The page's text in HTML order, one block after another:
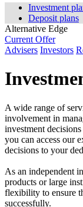
Investment
Deposit plans
Alternative Edge
Current Offer
Advisers Investors
A wide range of
involvement in
investment
you can access our
decisions to your
As an independent
products or large
flexibility to ensure
successfully.